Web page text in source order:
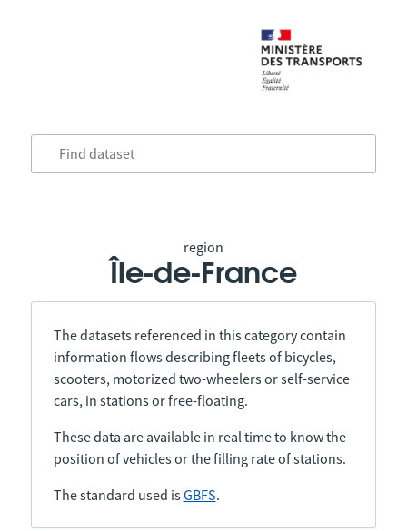
region
Île-de-France
The datasets referenced in this category contain
information flows describing fleets of bicycles,
scooters, motorized two-wheelers or self-service
cars, in stations or free-floating.
These data are available in real time to know the
position of vehicles or the filling rate of stations.
The standard used isGBFS.